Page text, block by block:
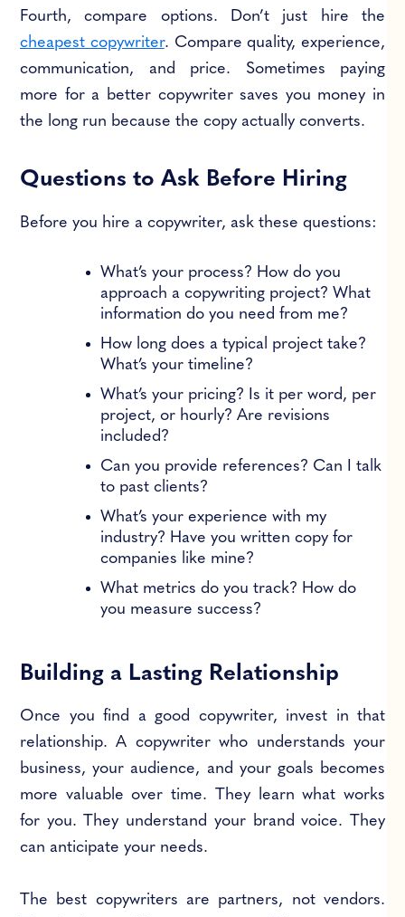
Fourth, compare options. Don’t just hire the
cheapest copywriter. Compare quality, experience,
communication, and price. Sometimes paying
more for a better copywriter saves you money in
the long run because the copy actually converts.
Questions to Ask Before Hiring
Before you hire a copywriter, ask these questions:
What’s your process? How do you
approach a copywriting project? What
information do you need from me?
How long does a typical project take?
What’s your timeline?
What’s your pricing? Is it per word, per
project, or hourly? Are revisions
included?
Can you provide references? Can I talk
to past clients?
What’s your experience with my
industry? Have you written copy for
companies like mine?
What metrics do you track? How do
you measure success?
Building a Lasting Relationship
Once you find a good copywriter, invest in that
relationship. A copywriter who understands your
business, your audience, and your goals becomes
more valuable over time. They learn what works
for you. They understand your brand voice. They
can anticipate your needs.
The best copywriters are partners, not vendors.